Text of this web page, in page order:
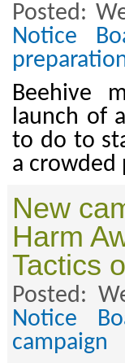
Posted:
Notice
Beehive
launch of
to do to
a crowded
New
Harm
Tactics
Posted:
Notice
campaign